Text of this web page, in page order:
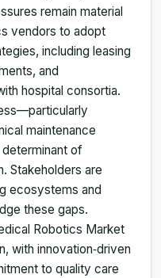
remain material
vendors to adopt
including leasing
and
hospital consortia.
maintenance
of
Stakeholders are
ecosystems and
these gaps.
Robotics Market
with innovation‑driven
to quality care